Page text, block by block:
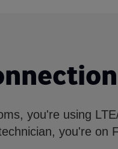
you're using
you're on